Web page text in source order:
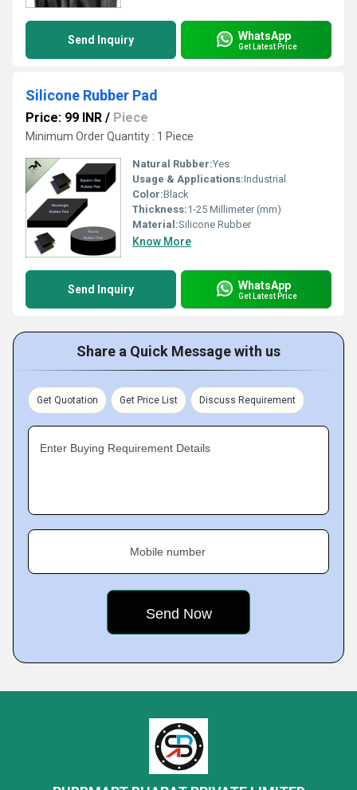
Send Inquiry WhatsApp
Get Latest Price
Silicone Rubber Pad
Price: 99 INR / Piece
Minimum Order Quantity : 1 Piece
Natural Rubber:Yes
Usage & Applications:Industrial
Color:Black
Thickness:1-25 Millimeter (mm)
Material:Silicone Rubber
Know More
Send Inquiry WhatsApp
Get Latest Price
Share a Quick Message with us
Get Quotation Get Price List Discuss Requirement
Enter Buying Requirement Details
Mobile number